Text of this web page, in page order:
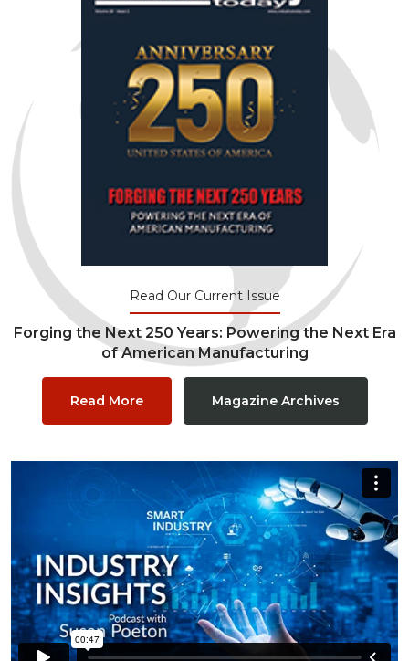
Read Our Current Issue
Forging the Next 250 Years: Powering the Next Era
of American Manufacturing
Read More Magazine Archives